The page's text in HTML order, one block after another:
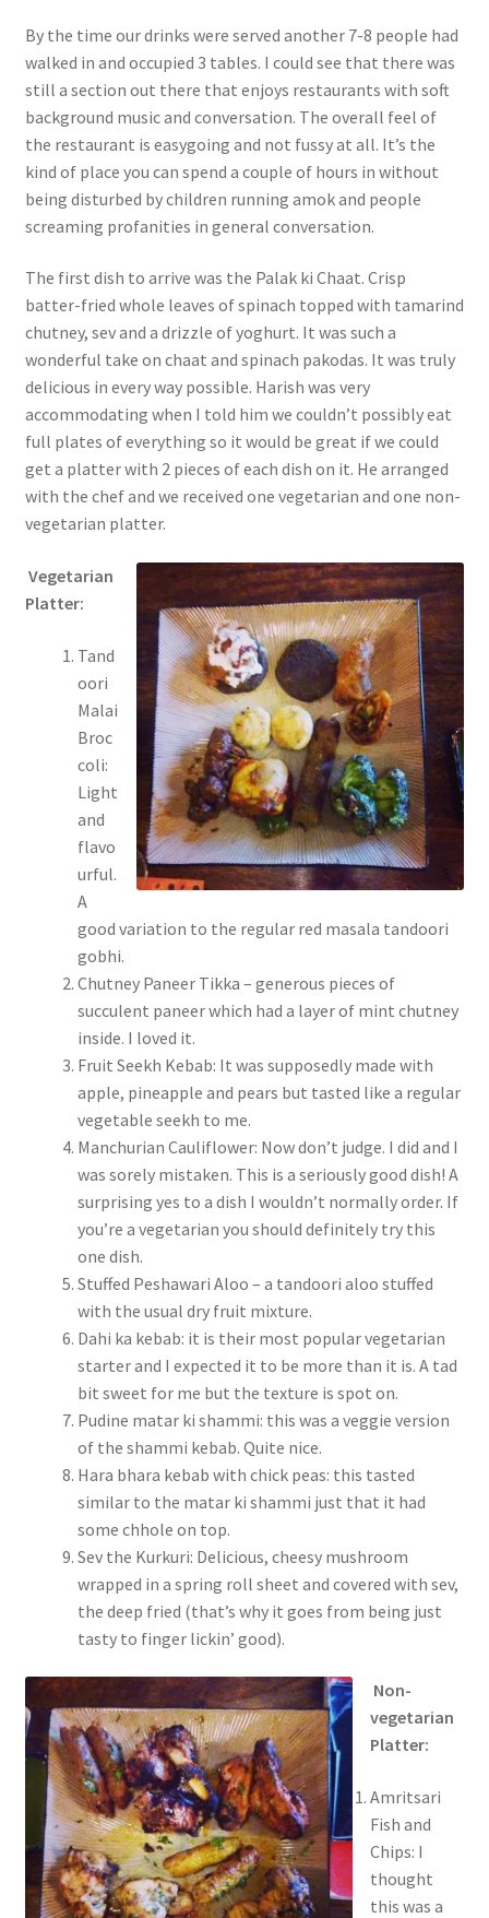
By the time our drinks were served another 7-8 people had
walked in and occupied 3 tables. I could see that there was
still a section out there that enjoys restaurants with soft
background music and conversation. The overall feel of
the restaurant is easygoing and not fussy at all. It’s the
kind of place you can spend a couple of hours in without
being disturbed by children running amok and people
screaming profanities in general conversation.
The first dish to arrive was the Palak ki Chaat. Crisp
batter-fried whole leaves of spinach topped with tamarind
chutney, sev and a drizzle of yoghurt. It was such a
wonderful take on chaat and spinach pakodas. It was truly
delicious in every way possible. Harish was very
accommodating when I told him we couldn’t possibly eat
full plates of everything so it would be great if we could
get a platter with 2 pieces of each dish on it. He arranged
with the chef and we received one vegetarian and one non-
vegetarian platter.
Vegetarian
Platter:
Tand
oori
Malai
Broc
coli:
Light
and
flavo
urful.
A
good variation to the regular red masala tandoori
gobhi.
Chutney Paneer Tikka – generous pieces of
succulent paneer which had a layer of mint chutney
inside. I loved it.
Fruit Seekh Kebab: It was supposedly made with
apple, pineapple and pears but tasted like a regular
vegetable seekh to me.
Manchurian Cauliflower: Now don’t judge. I did and I
was sorely mistaken. This is a seriously good dish! A
surprising yes to a dish I wouldn’t normally order. If
you’re a vegetarian you should definitely try this
one dish.
Stuffed Peshawari Aloo – a tandoori aloo stuffed
with the usual dry fruit mixture.
Dahi ka kebab: it is their most popular vegetarian
starter and I expected it to be more than it is. A tad
bit sweet for me but the texture is spot on.
Pudine matar ki shammi: this was a veggie version
of the shammi kebab. Quite nice.
Hara bhara kebab with chick peas: this tasted
similar to the matar ki shammi just that it had
some chhole on top.
Sev the Kurkuri: Delicious, cheesy mushroom
wrapped in a spring roll sheet and covered with sev,
the deep fried (that’s why it goes from being just
tasty to finger lickin’ good).
Non-
vegetarian
Platter:
Amritsari
Fish and
Chips: I
thought
this was a